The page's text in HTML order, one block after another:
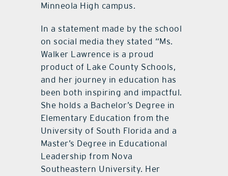
Minneola High campus.
In a statement made by the school
on social media they stated “Ms.
Walker Lawrence is a proud
product of Lake County Schools,
and her journey in education has
been both inspiring and impactful.
She holds a Bachelor’s Degree in
Elementary Education from the
University of South Florida and a
Master’s Degree in Educational
Leadership from Nova
Southeastern University. Her